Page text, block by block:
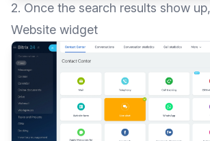
2. Once the search results show
Website widget